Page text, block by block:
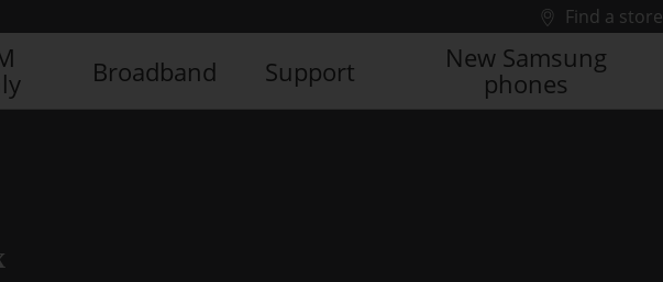
Find a store
Broadband Support
New Samsung
phones